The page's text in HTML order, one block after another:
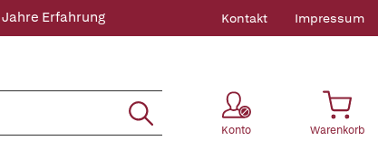
Erfahrung Kontakt Impressum
Konto Warenkorb